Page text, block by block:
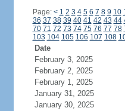
Page: < 1 2 3 4 5 6 7 8 9 10
36 37 38 39 40 41 42 43 44
70 71 72 73 74 75 76 77 78
103 104 105 106 107 108
Date
February 3, 2025
February 2, 2025
February 1, 2025
January 31, 2025
January 30, 2025